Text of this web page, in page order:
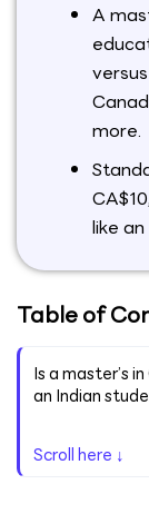
A
more.
like
Table of
Is a master’s
an Indian
Scroll here ↓